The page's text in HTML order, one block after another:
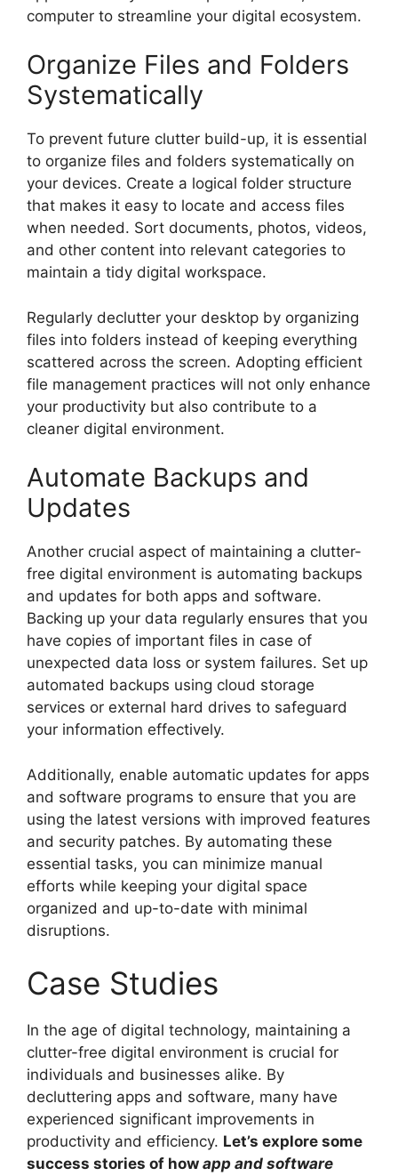
computer to streamline your digital ecosystem.
Organize Files and Folders
Systematically
To prevent future clutter build-up, it is essential
to organize files and folders systematically on
your devices. Create a logical folder structure
that makes it easy to locate and access files
when needed. Sort documents, photos, videos,
and other content into relevant categories to
maintain a tidy digital workspace.
Regularly declutter your desktop by organizing
files into folders instead of keeping everything
scattered across the screen. Adopting efficient
file management practices will not only enhance
your productivity but also contribute to a
cleaner digital environment.
Automate Backups and
Updates
Another crucial aspect of maintaining a clutter-
free digital environment is automating backups
and updates for both apps and software.
Backing up your data regularly ensures that you
have copies of important files in case of
unexpected data loss or system failures. Set up
automated backups using cloud storage
services or external hard drives to safeguard
your information effectively.
Additionally, enable automatic updates for apps
and software programs to ensure that you are
using the latest versions with improved features
and security patches. By automating these
essential tasks, you can minimize manual
efforts while keeping your digital space
organized and up-to-date with minimal
disruptions.
Case Studies
In the age of digital technology, maintaining a
clutter-free digital environment is crucial for
individuals and businesses alike. By
decluttering apps and software, many have
experienced significant improvements in
productivity and efficiency. Let’s explore some
success stories of how app and software